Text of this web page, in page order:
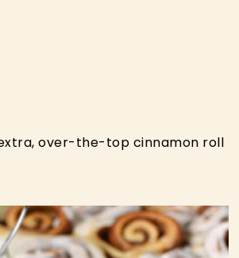
over-the-top cinnamon roll